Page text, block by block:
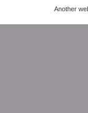
Another